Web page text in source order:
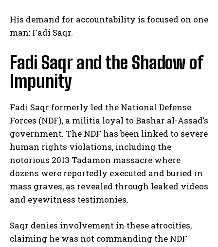
His demand for accountability is focused on one
man: Fadi Saqr.
Fadi Saqr and the Shadow of
Impunity
Fadi Saqr formerly led the National Defense
Forces (NDF), a militia loyal to Bashar al-Assad’s
government. The NDF has been linked to severe
human rights violations, including the
notorious 2013 Tadamon massacre where
dozens were reportedly executed and buried in
mass graves, as revealed through leaked videos
and eyewitness testimonies.
Saqr denies involvement in these atrocities,
claiming he was not commanding the NDF